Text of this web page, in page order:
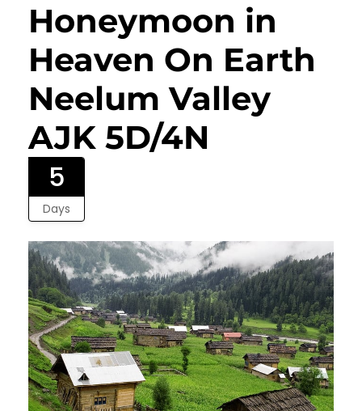
Honeymoon in
Heaven On Earth
Neelum Valley
AJK 5D/4N
5
Days